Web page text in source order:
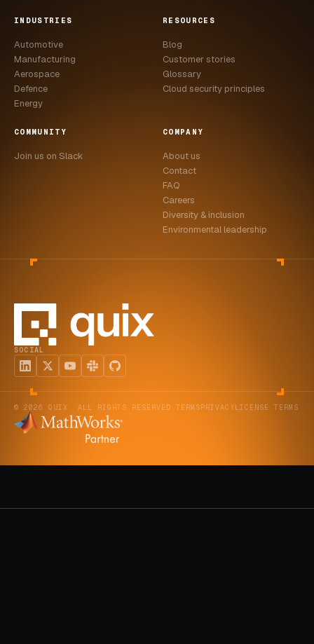
INDUSTRIES
Automotive
Manufacturing
Aerospace
Defence
Energy
RESOURCES
Blog
Customer stories
Glossary
Cloud security principles
COMMUNITY
Join us on Slack
COMPANY
About us
Contact
FAQ
Careers
Diversity & inclusion
Environmental leadership
SOCIAL
© 2026 QUIX. ALL RIGHTS RESERVED. TERMS PRIVACY LICENSE TERMS